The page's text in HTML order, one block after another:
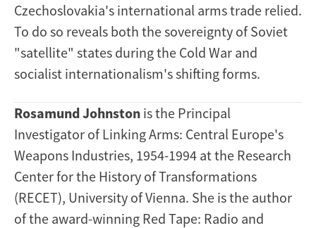
Czechoslovakia's international arms trade relied.
To do so reveals both the sovereignty of Soviet
"satellite" states during the Cold War and
socialist internationalism's shifting forms.
Rosamund Johnston is the Principal
Investigator of Linking Arms: Central Europe's
Weapons Industries, 1954-1994 at the Research
Center for the History of Transformations
(RECET), University of Vienna. She is the author
of the award-winning Red Tape: Radio and